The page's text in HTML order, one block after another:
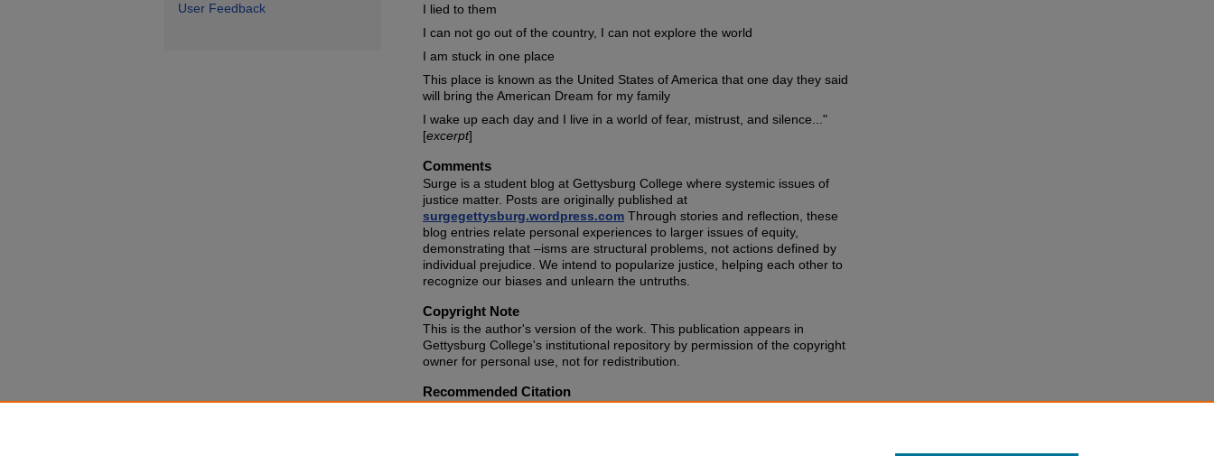
I lied to them
I can not go out of the country, I can not explore the world
I am stuck in one place
This place is known as the United States of America that one day they said
will bring the American Dream for my family
I wake up each day and I live in a world of fear, mistrust, and silence..."
[excerpt]
Comments
Surge is a student blog at Gettysburg College where systemic issues of
justice matter. Posts are originally published at
surgegettysburg.wordpress.com Through stories and reflection, these
blog entries relate personal experiences to larger issues of equity,
demonstrating that –isms are structural problems, not actions defined by
individual prejudice. We intend to popularize justice, helping each other to
recognize our biases and unlearn the untruths.
Copyright Note
This is the author's version of the work. This publication appears in
Gettysburg College's institutional repository by permission of the copyright
owner for personal use, not for redistribution.
Recommended Citation
User Feedback